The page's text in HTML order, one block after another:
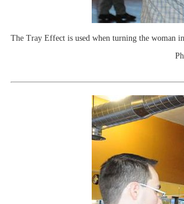
The Tray Effect is used when turning the woman